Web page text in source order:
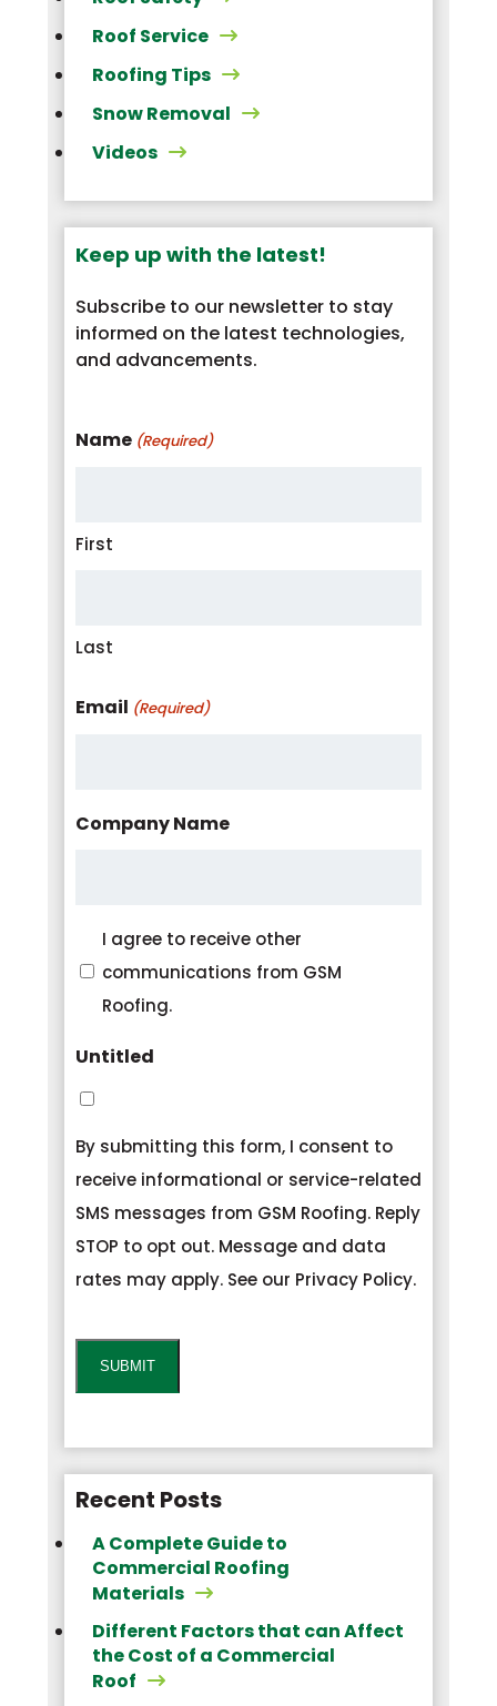
Roof Service
Roofing Tips
Snow Removal
Videos
Keep up with the latest!
Subscribe to our newsletter to stay
informed on the latest technologies,
and advancements.
Name (Required)
First
Last
Email (Required)
Company Name
Consent
I agree to receive other
communications from GSM
Roofing.
Untitled
By submitting this form, I consent to
receive informational or service-related
SMS messages from GSM Roofing. Reply
STOP to opt out. Message and data
rates may apply. See our Privacy Policy.
SUBMIT
Recent Posts
A Complete Guide to
Commercial Roofing
Materials
Different Factors that can Affect
the Cost of a Commercial
Roof